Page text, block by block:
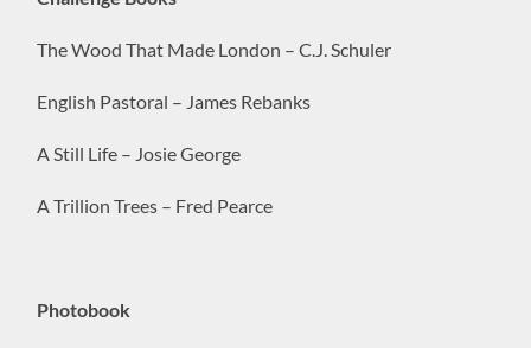
The Wood That Made London – C.J. Schuler
English Pastoral – James Rebanks
A Still Life – Josie George
A Trillion Trees – Fred Pearce
Photobook